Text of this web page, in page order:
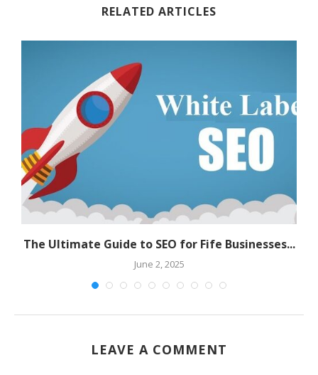
RELATED ARTICLES
The Ultimate Guide to SEO for Fife Businesses...
June 2, 2025
LEAVE A COMMENT